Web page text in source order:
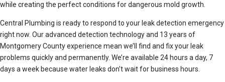
while creating the perfect conditions for dangerous mold growth.
Central Plumbing is ready to respond to your leak detection emergency
right now. Our advanced detection technology and 13 years of
Montgomery County experience mean we’ll find and fix your leak
problems quickly and permanently. We’re available 24 hours a day, 7
days a week because water leaks don’t wait for business hours.